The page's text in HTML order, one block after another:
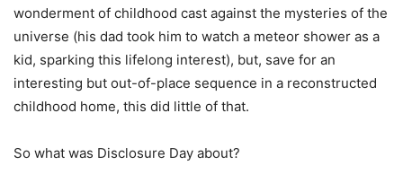
wonderment of childhood cast against the mysteries of the
universe (his dad took him to watch a meteor shower as a
kid, sparking this lifelong interest), but, save for an
interesting but out-of-place sequence in a reconstructed
childhood home, this did little of that.
So what was Disclosure Day about?